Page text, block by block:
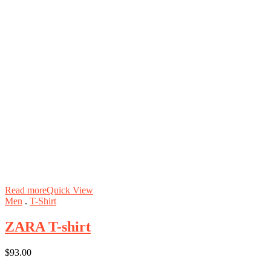
Read moreQuick View
Men . T-Shirt
ZARA T-shirt
$93.00